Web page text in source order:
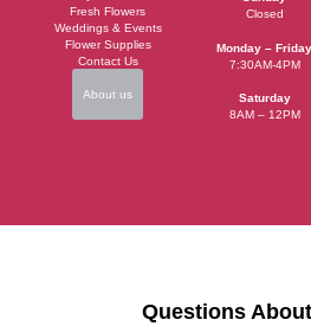
Fresh Flowers
Weddings & Events
Flower Supplies
Contact Us
About us
Closed
Monday – Friday
7:30AM-4PM
Saturday
8AM – 12PM
Questions